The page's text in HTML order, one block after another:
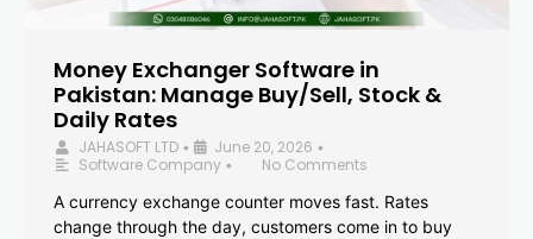
Money Exchanger Software in
Pakistan: Manage Buy/Sell, Stock &
Daily Rates
JAHASOFT LTD • June 20, 2026 •
Software Company •
No Comments
A currency exchange counter moves fast. Rates
change through the day, customers come in to buy